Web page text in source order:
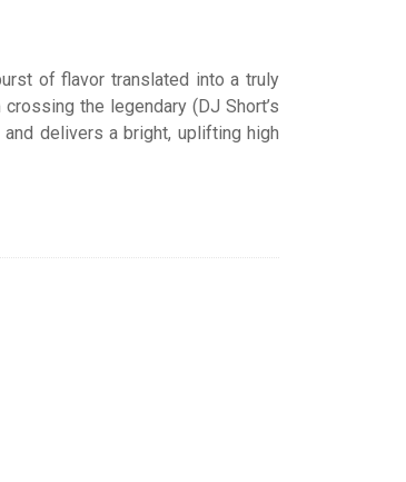
of flavor translated into a truly
the legendary (DJ Short’s
delivers a bright, uplifting high